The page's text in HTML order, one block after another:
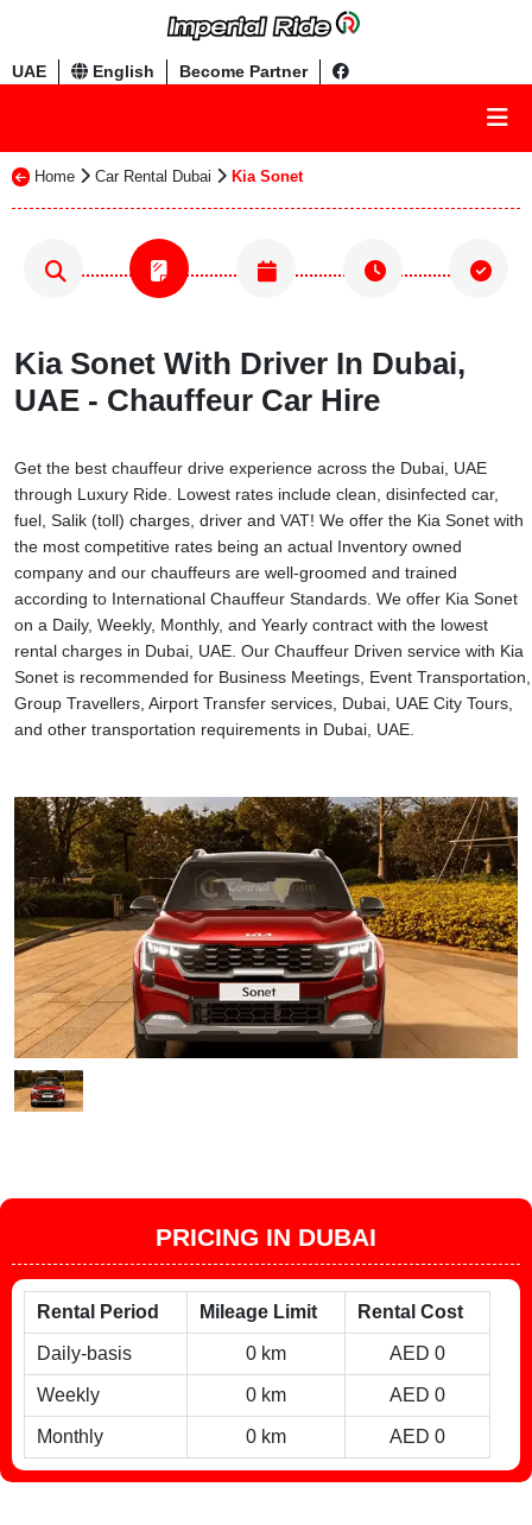
UAE English Become Partner
Home Car Rental Dubai Kia Sonet
Kia Sonet With Driver In Dubai,
UAE - Chauffeur Car Hire
Get the best chauffeur drive experience across the Dubai, UAE
through Luxury Ride. Lowest rates include clean, disinfected car,
fuel, Salik (toll) charges, driver and VAT! We offer the Kia Sonet with
the most competitive rates being an actual Inventory owned
company and our chauffeurs are well-groomed and trained
according to International Chauffeur Standards. We offer Kia Sonet
on a Daily, Weekly, Monthly, and Yearly contract with the lowest
rental charges in Dubai, UAE. Our Chauffeur Driven service with Kia
Sonet is recommended for Business Meetings, Event Transportation,
Group Travellers, Airport Transfer services, Dubai, UAE City Tours,
and other transportation requirements in Dubai, UAE.
PRICING IN DUBAI
Rental Period Mileage Limit Rental Cost
Daily-basis 0 km AED 0
Weekly 0 km AED 0
Monthly 0 km AED 0